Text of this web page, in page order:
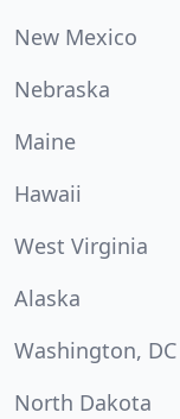
New Mexico
Nebraska
Maine
Hawaii
West Virginia
Alaska
Washington, DC
North Dakota